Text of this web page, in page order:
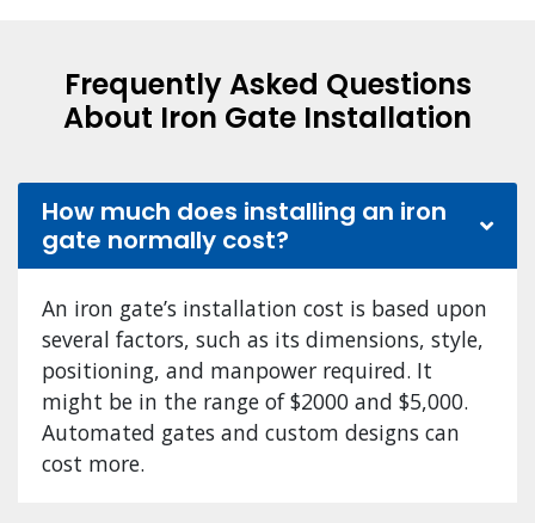
Frequently Asked Questions
About Iron Gate Installation
How much does installing an iron
gate normally cost?
An iron gate’s installation cost is based upon
several factors, such as its dimensions, style,
positioning, and manpower required. It
might be in the range of $2000 and $5,000.
Automated gates and custom designs can
cost more.